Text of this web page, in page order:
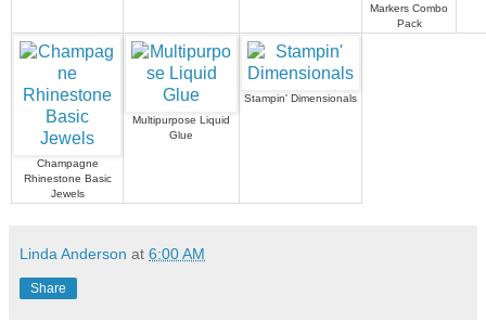
Markers Combo
Pack
Champagne
Rhinestone Basic
Jewels
Multipurpose Liquid
Glue
Stampin' Dimensionals
Linda Anderson at 6:00 AM
Share